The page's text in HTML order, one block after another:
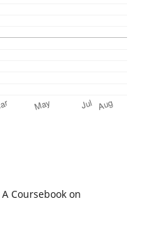
Coursebook on